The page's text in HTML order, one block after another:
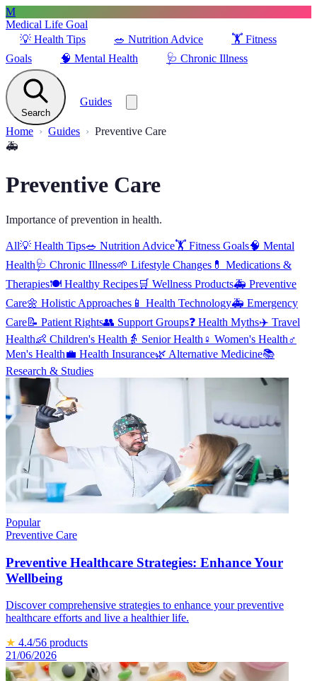
M
Medical Life Goal
💡 Health Tips 🥗 Nutrition Advice 🏋️ Fitness
Goals
🧠 Mental Health 🩺 Chronic Illness
Search
Guides
Home Guides
Preventive Care
🚑
Preventive Care
Importance of prevention in health.
All💡 Health Tips🥗 Nutrition Advice🏋️ Fitness Goals🧠 Mental
Health🩺 Chronic Illness🌱 Lifestyle Changes 💊 Medications &
Therapies🍽️ Healthy Recipes🛒 Wellness Products🚑 Preventive
Care🌼 Holistic Approaches 📱 Health Technology🚑 Emergency
Care📝 Patient Rights👥 Support Groups❓ Health Myths✈️ Travel
Health👶 Children's Health 👵 Senior Health ♀️ Women's Health♂️
Men's Health💼 Health Insurance🌿 Alternative Medicine📚
Research & Studies
Popular
Preventive Care
Preventive Healthcare Strategies: Enhance Your
Wellbeing
Discover comprehensive strategies to enhance your preventive
healthcare efforts and live a healthier life.
★ 4.4/56 products
21/06/2026